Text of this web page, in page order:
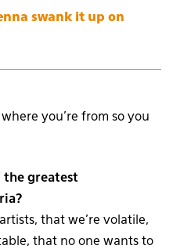
swank it up on
you’re from so you
the greatest
that we’re volatile,
that no one wants to